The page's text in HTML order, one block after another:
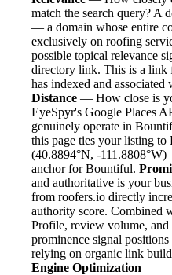
match the search query?
— a domain whose entire
exclusively on roofing
possible topical relevance
directory link. This is a link
has indexed and
Distance — How close is
EyeSpyr's Google Places
genuinely operate in
this page ties your listing
(40.8894°N, -
anchor for Bountiful.
and authoritative is your
from roofers.io directly
authority score. Combined
Profile, review volume, and
prominence signal
relying on organic link
Engine Optimization